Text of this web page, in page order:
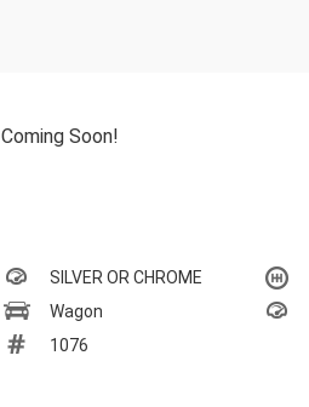
Coming Soon!
SILVER OR CHROME
Wagon
1076